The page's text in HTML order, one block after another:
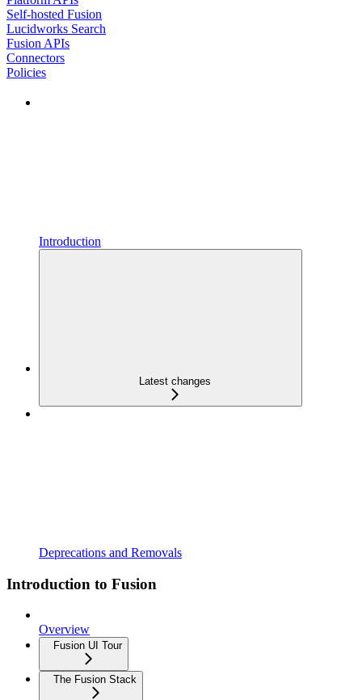
Self-hosted Fusion
Lucidworks Search
Fusion APIs
Connectors
Policies
Introduction
Latest changes
Deprecations and Removals
Introduction to Fusion
Overview
Fusion UI Tour
The Fusion Stack